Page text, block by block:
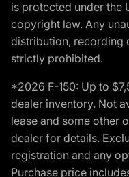
is protected under the
copyright law. Any
distribution, recording
strictly prohibited.
*2026 F-150: Up to
dealer inventory. Not
lease and some other
dealer for details.
registration and any
Purchase price